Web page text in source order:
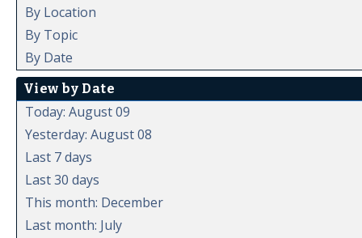
By Location
By Topic
By Date
View by Date
Today: August 09
Yesterday: August 08
Last 7 days
Last 30 days
This month: December
Last month: July